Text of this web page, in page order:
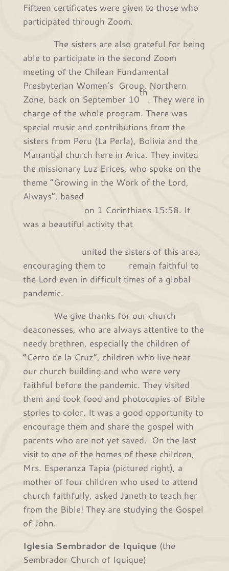
Fifteen certificates were given to those who
participated through Zoom.
The sisters are also grateful for being
able to participate in the second Zoom
meeting of the Chilean Fundamental
Presbyterian Women’s Group, Northern
Zone, back on September 10
th
. They were in
charge of the whole program. There was
special music and contributions from the
sisters from Peru (La Perla), Bolivia and the
Manantial church here in Arica. They invited
the missionary Luz Erices, who spoke on the
theme “Growing in the Work of the Lord,
Always”, based
on 1 Corinthians 15:58. It
was a beautiful activity that
united the sisters of this area,
encouraging them to remain faithful to
the Lord even in difficult times of a global
pandemic.
We give thanks for our church
deaconesses, who are always attentive to the
needy brethren, especially the children of
“Cerro de la Cruz”, children who live near
our church building and who were very
faithful before the pandemic. They visited
them and took food and photocopies of Bible
stories to color. It was a good opportunity to
encourage them and share the gospel with
parents who are not yet saved. On the last
visit to one of the homes of these children,
Mrs. Esperanza Tapia (pictured right), a
mother of four children who used to attend
church faithfully, asked Janeth to teach her
from the Bible! They are studying the Gospel
of John.
Iglesia Sembrador de Iquique (the
Sembrador Church of Iquique)